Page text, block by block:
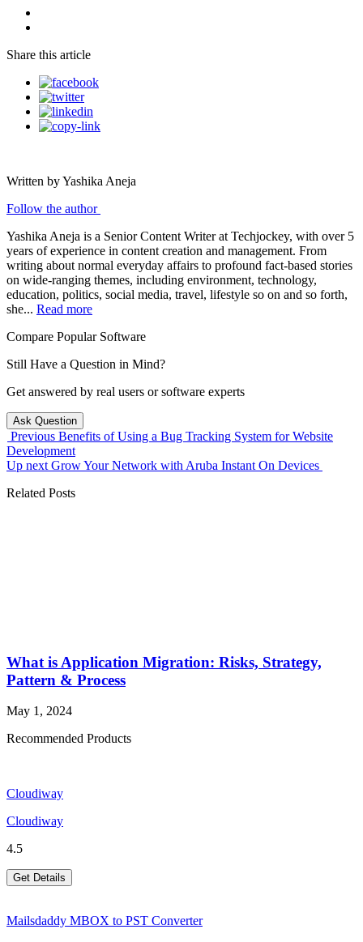
Share this article
Written by Yashika Aneja
Follow the author
Yashika Aneja is a Senior Content Writer at Techjockey, with over 5
years of experience in content creation and management. From
writing about normal everyday affairs to profound fact-based stories
on wide-ranging themes, including environment, technology,
education, politics, social media, travel, lifestyle so on and so forth,
she... Read more
Compare Popular Software
Still Have a Question in Mind?
Get answered by real users or software experts
Ask Question
Previous Benefits of Using a Bug Tracking System for Website
Development
Up next Grow Your Network with Aruba Instant On Devices
Related Posts
What is Application Migration: Risks, Strategy,
Pattern & Process
May 1, 2024
Recommended Products
Cloudiway
Cloudiway
4.5
Get Details
Mailsdaddy MBOX to PST Converter